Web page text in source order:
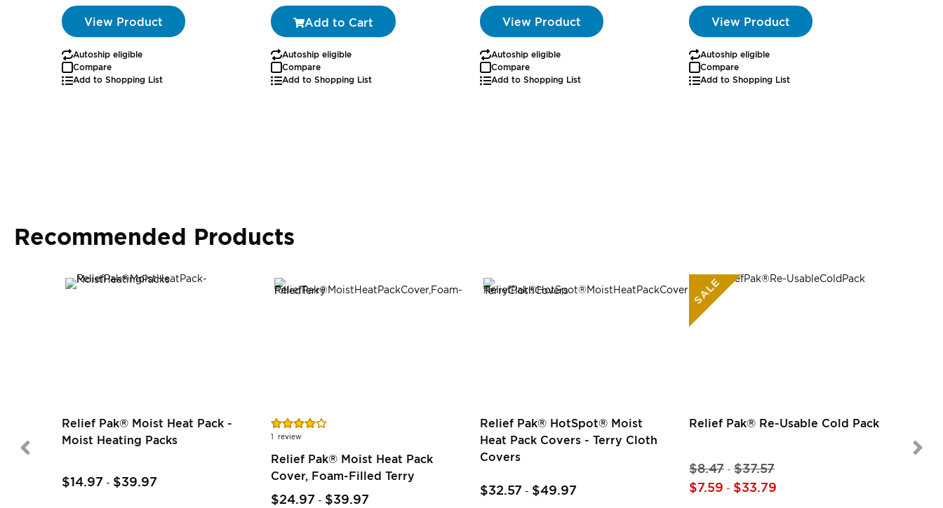
View Product
Autoship eligible
Compare
Add to Shopping List
Add to Cart
Autoship eligible
Compare
Add to Shopping List
View Product
Autoship eligible
Compare
Add to Shopping List
View Product
Autoship eligible
Compare
Add to Shopping List
Recommended Products
Relief Pak® Moist Heat Pack -
Moist Heating Packs
$14.97 - $39.97
Rating:
80%
1 review
Relief Pak® Moist Heat Pack
Cover, Foam-Filled Terry
$24.97 - $39.97
Relief Pak® HotSpot® Moist
Heat Pack Covers - Terry Cloth
Covers
$32.57 - $49.97
SALE
Relief Pak® Re-Usable Cold Pack
$8.47 - $37.57
$7.59 - $33.79